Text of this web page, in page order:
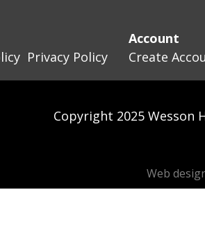
Privacy Policy
Account
Create
Copyright 2025 Wesson
Web